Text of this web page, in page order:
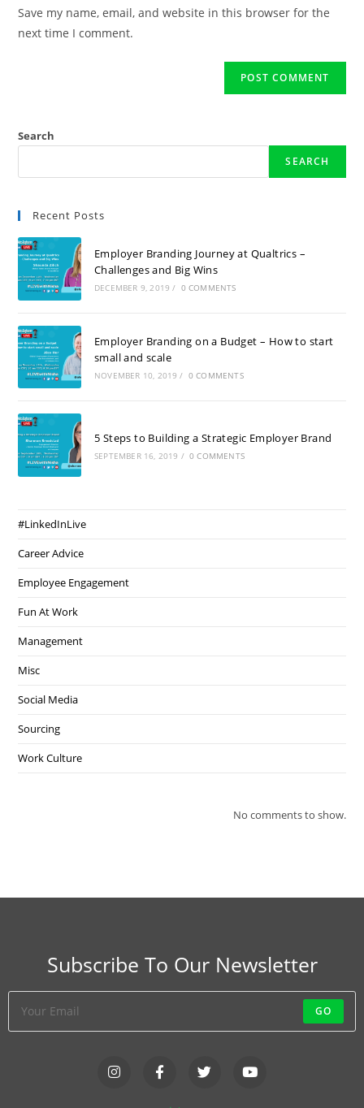
Save my name, email, and website in this browser for the
next time I comment.
Search
SEARCH
Recent Posts
Employer Branding Journey at Qualtrics –
Challenges and Big Wins
DECEMBER 9, 2019 / 0 COMMENTS
Employer Branding on a Budget – How to start
small and scale
NOVEMBER 10, 2019 / 0 COMMENTS
5 Steps to Building a Strategic Employer Brand
SEPTEMBER 16, 2019 / 0 COMMENTS
#LinkedInLive
Career Advice
Employee Engagement
Fun At Work
Management
Misc
Social Media
Sourcing
Work Culture
No comments to show.
Subscribe To Our Newsletter
GO